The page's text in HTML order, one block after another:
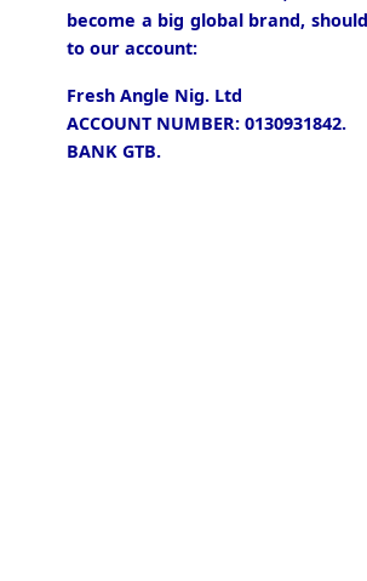
become a big global brand,
to our account:
Fresh Angle Nig. Ltd
ACCOUNT NUMBER: 0130931842.
BANK GTB.